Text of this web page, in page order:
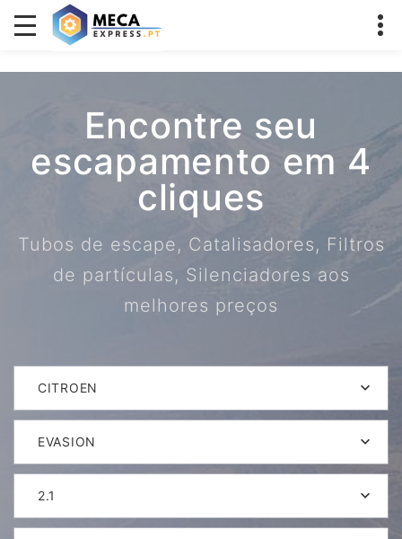
Encontre seu
escapamento em 4
cliques
Tubos de escape, Catalisadores, Filtros
de partículas, Silenciadores aos
melhores preços
CITROEN
EVASION
2.1